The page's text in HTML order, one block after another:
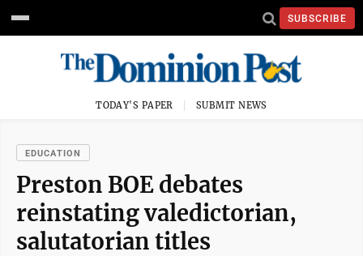
SUBSCRIBE
TODAY'S PAPER SUBMIT NEWS
EDUCATION
Preston BOE debates
reinstating valedictorian,
salutatorian titles